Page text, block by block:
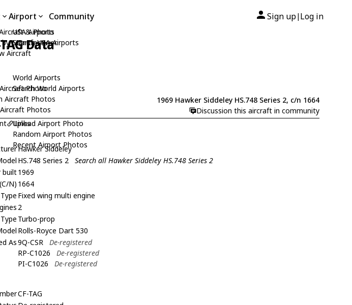
& Photo
Manufacturer
Aircraft
Photo
Aircraft Photos
Photos
Airport
USA Airports
Search USA Airports
World Airports
Search World Airports
Upload Airport Photo
Random Airport Photos
Recent Airport Photos
Community Sign up| Log in
Data
1969 Hawker Siddeley HS.748 Series 2, c/n 1664
Discussion this aircraft in community
Links
Hawker Siddeley
HS.748 Series 2
Search all Hawker Siddeley HS.748 Series 2
built1969
N) 1664
Fixed wing multi engine
2
Turbo-prop
Rolls-Royce Dart 530
As9Q-CSR
De-registered
RP-C1026
De-registered
PI-C1026
De-registered
CF-TAG